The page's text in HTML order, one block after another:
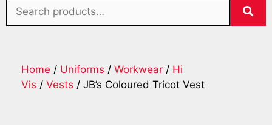
Home / Uniforms / Workwear / Hi
Vis / Vests / JB’s Coloured Tricot Vest